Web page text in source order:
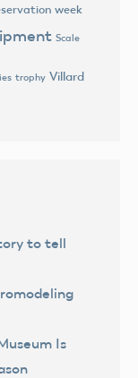
week
Scale
trophy Villard
to tell
Is